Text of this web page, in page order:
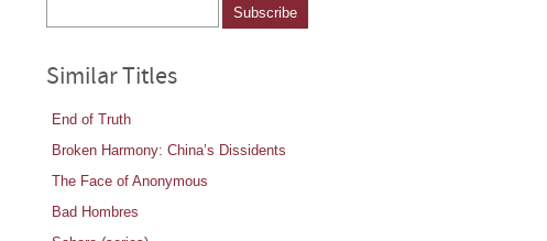
Similar Titles
End of Truth
Broken Harmony: China’s Dissidents
The Face of Anonymous
Bad Hombres